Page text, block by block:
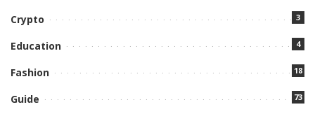
Crypto 3
Education 4
Fashion 18
Guide 73